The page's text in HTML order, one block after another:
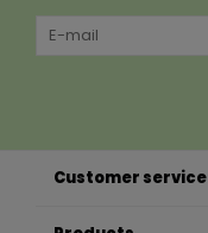
Customer service